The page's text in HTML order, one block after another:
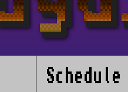
Schedule